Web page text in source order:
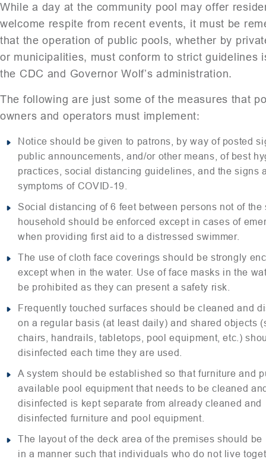
While a day at the community pool may offer
welcome respite from recent events, it must be
that the operation of public pools, whether by
or municipalities, must conform to strict guidelines
the CDC and Governor Wolf’s administration.
The following are just some of the measures that
owners and operators must implement:
Notice should be given to patrons, by way of posted
public announcements, and/or other means, of best
practices, social distancing guidelines, and the signs
symptoms of COVID-19.
Social distancing of 6 feet between persons not of the
household should be enforced except in cases of
when providing first aid to a distressed swimmer.
The use of cloth face coverings should be strongly
except when in the water. Use of face masks in the
be prohibited as they can present a safety risk.
Frequently touched surfaces should be cleaned and
on a regular basis (at least daily) and shared objects
chairs, handrails, tabletops, pool equipment, etc.)
disinfected each time they are used.
A system should be established so that furniture and
available pool equipment that needs to be cleaned
disinfected is kept separate from already cleaned and
disinfected furniture and pool equipment.
The layout of the deck area of the premises should be
in a manner such that individuals who do not live